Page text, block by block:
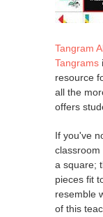
Tangram
Tangrams
resource
all the
offers
If you've
classroom
a square;
pieces fit
resemble
of this